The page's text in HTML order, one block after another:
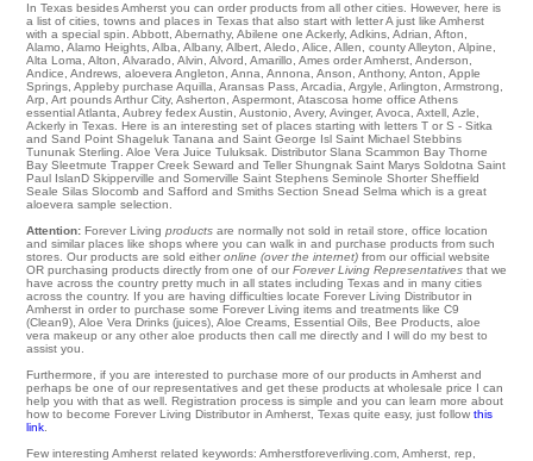
In Texas besides Amherst you can order products from all other cities. However, here is
a list of cities, towns and places in Texas that also start with letter A just like Amherst
with a special spin. Abbott Abernathy, Abilene one Ackerly, Adkins Adrian Afton
Alamo Alamo Heights Alba Albany, Albert Aledo Alice Allen county Alleyton Alpine
Alta Loma Alton Alvarado Alvin Alvord Amarillo Ames orderAmherst Anderson
Andice Andrews aloevera Angleton Anna Annona Anson Anthony, Anton Apple
Springs Appleby purchase Aquilla Aransas Pass Arcadia Argyle Arlington Armstrong
Arp Art poundsArthur City, Asherton Aspermont Atascosa home office Athens
essentialAtlanta Aubrey fedexAustin Austonio Avery, Avinger, Avoca Axtell Azle
Ackerly in Texas. Here is an interesting set of places starting with letters T or S - Sitka
and Sand Point Shageluk Tanana and Saint George Isl Saint Michael Stebbins
Tununak Sterling . Aloe Vera Juice Tuluksak . Distributor Slana Scammon Bay Thorne
Bay Sleetmute Trapper Creek Seward and Teller Shungnak Saint Marys Soldotna Saint
Paul IslanD Skipperville and Somerville Saint Stephens Seminole Shorter Sheffield
Seale Silas Slocomb and Safford and Smiths Section Snead Selma which is a great
aloevera sample selection.
Attention: Forever Living products are normally not sold in retail store, office location
and similar places like shops where you can walk in and purchase products from such
stores. Our products are sold either online (over the internet) from our official website
OR purchasing products directly from one of our Forever Living Representatives that we
have across the country pretty much in all states including Texas and in many cities
across the country. If you are having difficulties locate Forever Living Distributor in
Amherst in order to purchase some Forever Living items and treatments like C9
(Clean9), Aloe Vera Drinks (juices), Aloe Creams, Essential Oils, Bee Products, aloe
vera makeup or any other aloe products then call me directly and I will do my best to
assist you.
Furthermore, if you are interested to purchase more of our products in Amherst and
perhaps be one of our representatives and get these products at wholesale price I can
help you with that as well. Registration process is simple and you can learn more about
how to become Forever Living Distributor in Amherst, Texas quite easy, just follow this
link
Few interesting Amherst related keywords: Amherstforeverliving.com, Amherst, rep,